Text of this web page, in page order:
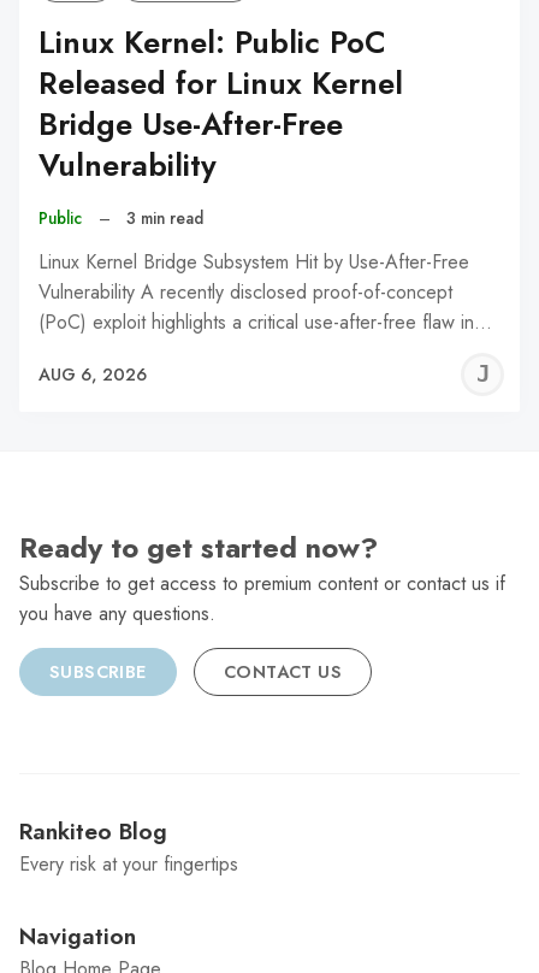
Linux Kernel: Public PoC
Released for Linux Kernel
Bridge Use-After-Free
Vulnerability
Public – 3 min read
Linux Kernel Bridge Subsystem Hit by Use-After-Free
Vulnerability A recently disclosed proof-of-concept
(PoC) exploit highlights a critical use-after-free flaw in…
AUG 6, 2026
Ready to get started now?
Subscribe to get access to premium content or contact us if
you have any questions.
SUBSCRIBE CONTACT US
Rankiteo Blog
Every risk at your fingertips
Navigation